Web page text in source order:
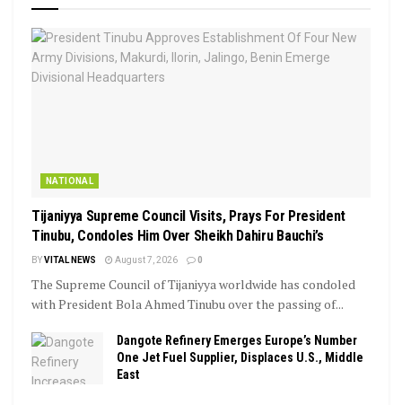
NATIONAL
Tijaniyya Supreme Council Visits, Prays For President
Tinubu, Condoles Him Over Sheikh Dahiru Bauchi’s
BYVITAL NEWS August 7, 2026 0
The Supreme Council of Tijaniyya worldwide has condoled
with President Bola Ahmed Tinubu over the passing of...
Dangote Refinery Emerges Europe’s Number
One Jet Fuel Supplier, Displaces U.S., Middle
East